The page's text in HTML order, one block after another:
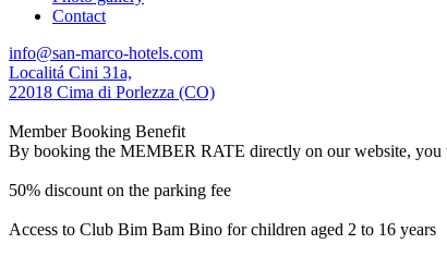
Contact
info@san-marco-hotels.com
Localitá Cini 31a,
22018 Cima di Porlezza (CO)
Member Booking Benefit
By booking the MEMBER RATE directly on our website, you
50% discount on the parking fee
Access to Club Bim Bam Bino for children aged 2 to 16 years